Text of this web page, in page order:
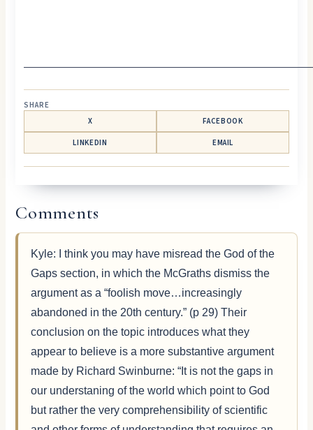
SHARE
X
FACEBOOK
LINKEDIN EMAIL
Comments
Kyle: I think you may have misread the God of the
Gaps section, in which the McGraths dismiss the
argument as a “foolish move…increasingly
abandoned in the 20th century.” (p 29) Their
conclusion on the topic introduces what they
appear to believe is a more substantive argument
made by Richard Swinburne: “It is not the gaps in
our understaning of the world which point to God
but rather the very comprehensibility of scientific